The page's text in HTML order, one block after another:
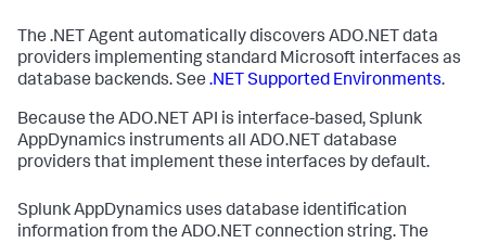
The .NET Agent automatically discovers ADO.NET data
providers implementing standard Microsoft interfaces as
database backends. See .NET Supported Environments.
Because the ADO.NET API is interface-based,Splunk
AppDynamics instruments all ADO.NET database
providers that implement these interfaces by default.
Splunk AppDynamics uses database identification
information from the ADO.NET connection string. The